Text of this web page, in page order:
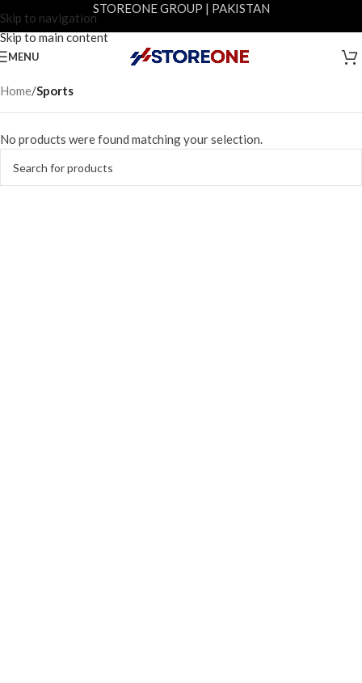
Skip to navigation
Skip to main content
STOREONE GROUP | PAKISTAN
MENU
Home/Sports
No products were found matching your selection.